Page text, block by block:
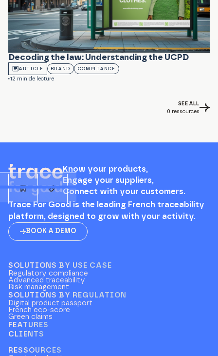
Decoding the law: Understanding the UCPD
ARTICLE BRAND COMPLIANCE
12 min de lecture
SEE ALL
0 ressources
Know your products,
Engage your suppliers,
Connect with your customers.
Trace For Good is the leading French traceability
platform, designed to grow with your activity.
BOOK A DEMO
SOLUTIONS BY USE CASE
Regulatory compliance
Advanced traceability
Risk management
SOLUTIONS BY REGULATION
Digital product passport
French eco-score
Green claims
FEATURES
CLIENTS
RESSOURCES